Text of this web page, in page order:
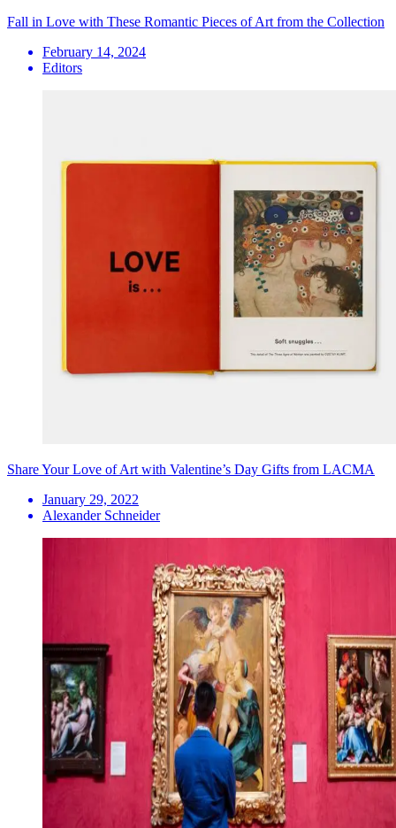
Fall in Love with These Romantic Pieces of Art from the Collection
February 14, 2024
Editors
Share Your Love of Art with Valentine’s Day Gifts from LACMA
January 29, 2022
Alexander Schneider